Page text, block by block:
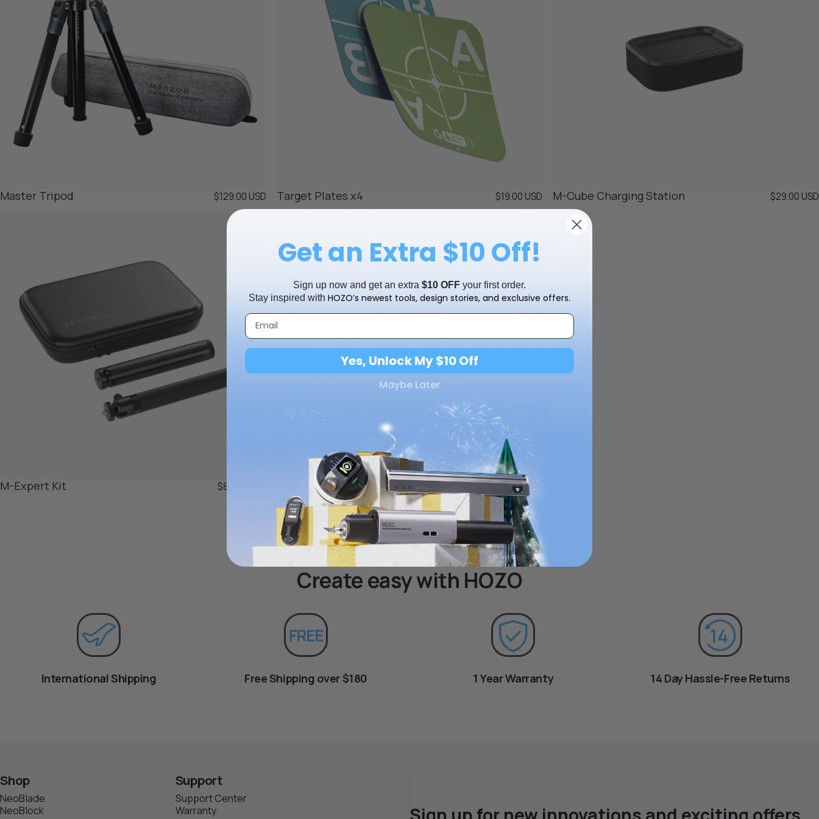
Master Tripod $129.00 USD Target Plates x4 $19.00 USD M-Cube Charging Station $29.00 USD
M-Expert Kit $89.00 USD
Create easy with HOZO
International Shipping Free Shipping over $180 1 Year Warranty 14 Day Hassle-Free Returns
Shop
NeoBlade
NeoBlock
Support
Support Center
Warranty
Get an Extra $10 Off!
Sign up now and get an extra $10 OFF your first order.
Stay inspired with HOZO’s newest tools, design stories, and exclusive offers.
Yes, Unlock My $10 Off
Maybe Later